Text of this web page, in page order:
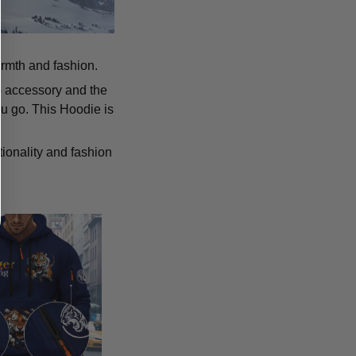
and fashion.
and the
go. This Hoodie is
and fashion